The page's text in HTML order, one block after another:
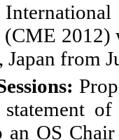
(CME
Japan from
an OS